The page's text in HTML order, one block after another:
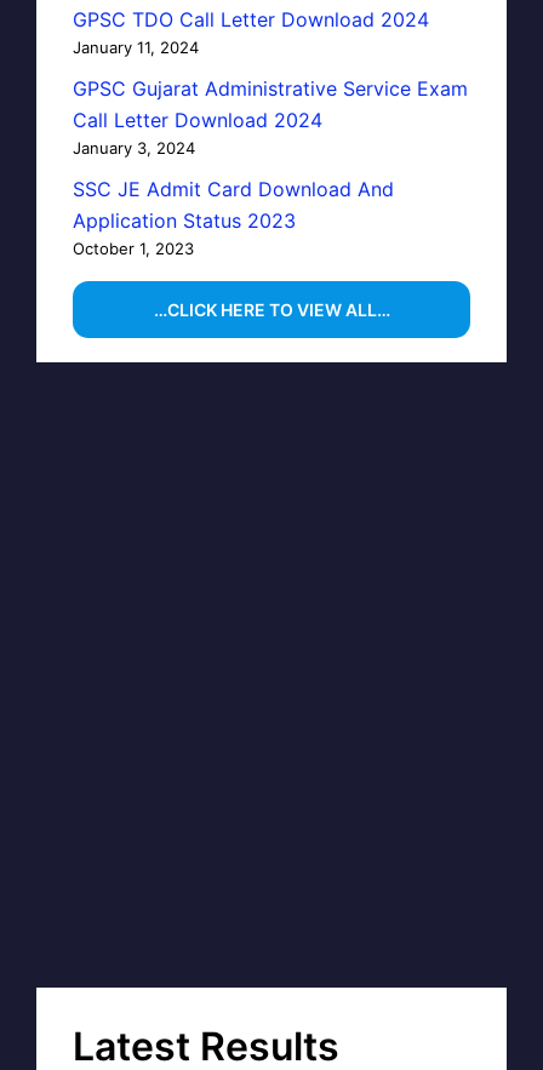
GPSC TDO Call Letter Download 2024
January 11, 2024
GPSC Gujarat Administrative Service Exam
Call Letter Download 2024
January 3, 2024
SSC JE Admit Card Download And
Application Status 2023
October 1, 2023
…CLICK HERE TO VIEW ALL…
Latest Results